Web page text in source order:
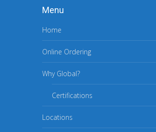
Menu
Home
Online Ordering
Why Global?
Certifications
Locations